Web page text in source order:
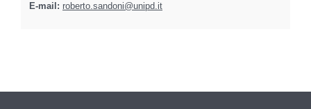
E-mail: roberto.sandoni@unipd.it